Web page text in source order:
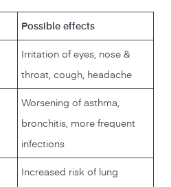
Possible effects
Irritation of eyes, nose &
throat, cough, headache
Worsening of asthma,
bronchitis, more frequent
infections
Increased risk of lung